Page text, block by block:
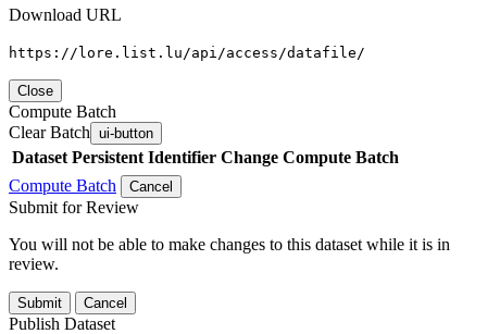
Download URL
https://lore.list.lu/api/access/datafile/
Close
Compute Batch
Clear Batch ui-button
Dataset Persistent Identifier Change Compute Batch
Compute Batch
Cancel
Submit for Review
You will not be able to make changes to this dataset while it is in
review.
Submit Cancel
Publish Dataset